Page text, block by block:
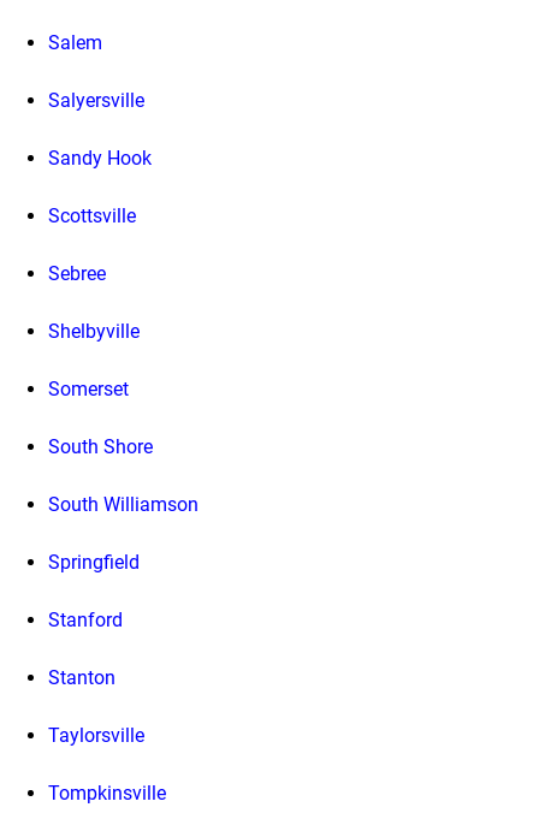
Salem
Salyersville
Sandy Hook
Scottsville
Sebree
Shelbyville
Somerset
South Shore
South Williamson
Springfield
Stanford
Stanton
Taylorsville
Tompkinsville